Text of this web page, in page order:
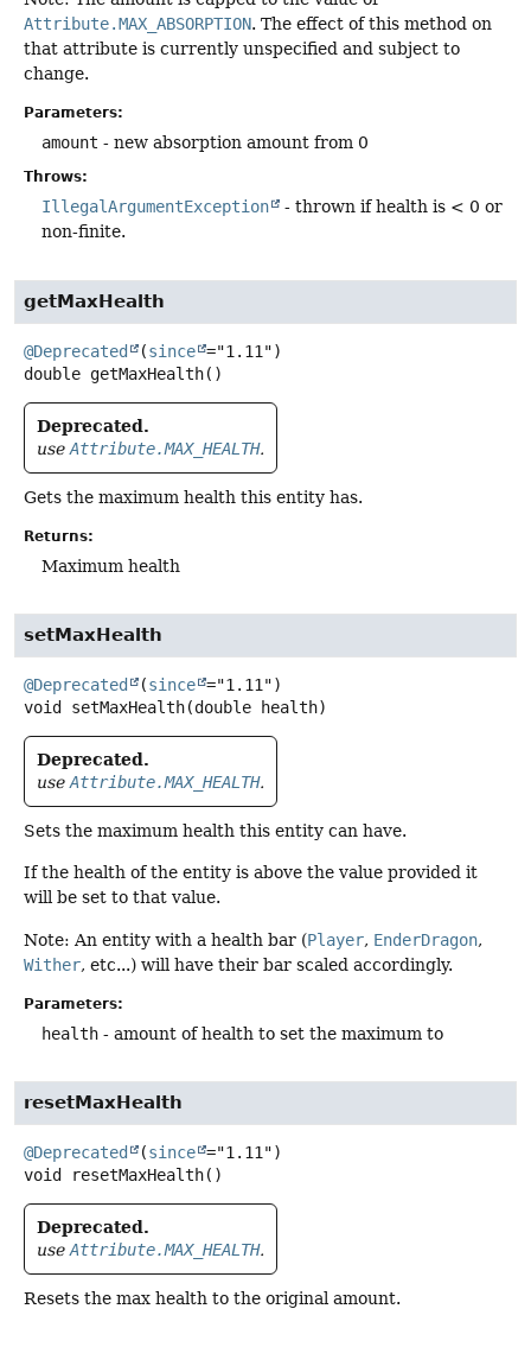
Attribute.MAX_ABSORPTION. The effect of this method on
that attribute is currently unspecified and subject to
change.
Parameters:
amount - new absorption amount from 0
Throws:
IllegalArgumentException
- thrown if health is < 0 or
non-finite.
getMaxHealth
@Deprecated (since
double getMaxHealth()
Deprecated.
use Attribute.MAX_HEALTH.
Gets the maximum health this entity has.
Returns:
Maximum health
setMaxHealth
@Deprecated (since
void
setMaxHealth(double health)
Deprecated.
use Attribute.MAX_HEALTH.
Sets the maximum health this entity can have.
If the health of the entity is above the value provided it
will be set to that value.
Note: An entity with a health bar (Player, EnderDragon,
Wither, etc...) will have their bar scaled accordingly.
Parameters:
health - amount of health to set the maximum to
resetMaxHealth
@Deprecated (since
void
resetMaxHealth()
Deprecated.
useAttribute.MAX_HEALTH.
Resets the max health to the original amount.